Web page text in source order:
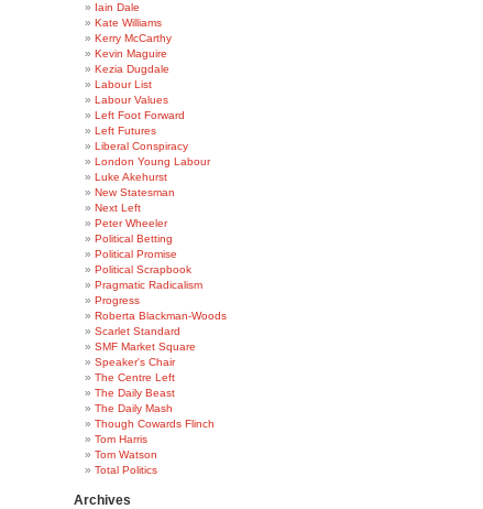
Iain Dale
Kate Williams
Kerry McCarthy
Kevin Maguire
Kezia Dugdale
Labour List
Labour Values
Left Foot Forward
Left Futures
Liberal Conspiracy
London Young Labour
Luke Akehurst
New Statesman
Next Left
Peter Wheeler
Political Betting
Political Promise
Political Scrapbook
Pragmatic Radicalism
Progress
Roberta Blackman-Woods
Scarlet Standard
SMF Market Square
Speaker's Chair
The Centre Left
The Daily Beast
The Daily Mash
Though Cowards Flinch
Tom Harris
Tom Watson
Total Politics
Archives